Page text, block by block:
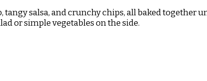
salsa, and crunchy chips, all baked together
or simple vegetables on the side.